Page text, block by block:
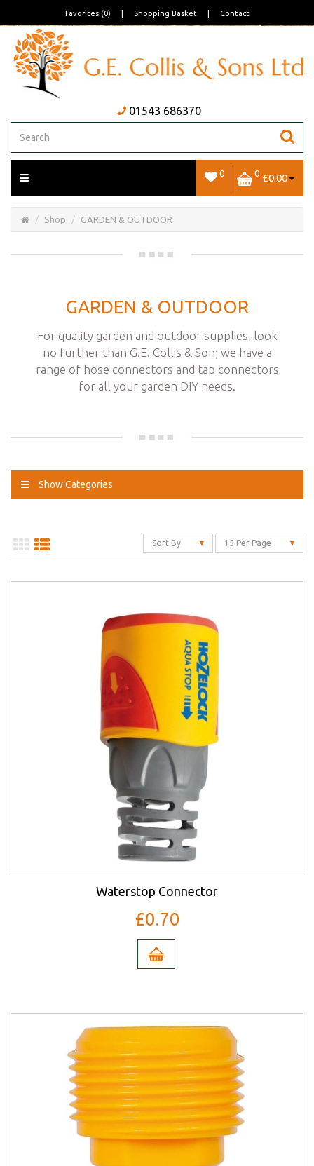
Favorites (0) Shopping Basket Contact
01543 686370
0 0 £0.00
Basket
Shop GARDEN & OUTDOOR
GARDEN & OUTDOOR
For quality garden and outdoor supplies, look
no further than G.E. Collis & Son; we have a
range of hose connectors and tap connectors
for all your garden DIY needs.
Show Categories
Sort By 15 Per Page
Waterstop Connector
£0.70